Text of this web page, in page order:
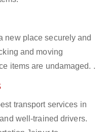
new place securely and
and moving
items are undamaged. .
transport services in
well-trained drivers.